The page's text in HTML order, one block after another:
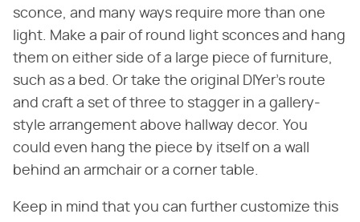
sconce, and many ways require more than one
light. Make a pair of round light sconces and hang
them on either side of a large piece of furniture,
such as a bed. Or take the original DIYer's route
and craft a set of three to stagger in a gallery-
style arrangement above hallway decor. You
could even hang the piece by itself on a wall
behind an armchair or a corner table.
Keep in mind that you can further customize this